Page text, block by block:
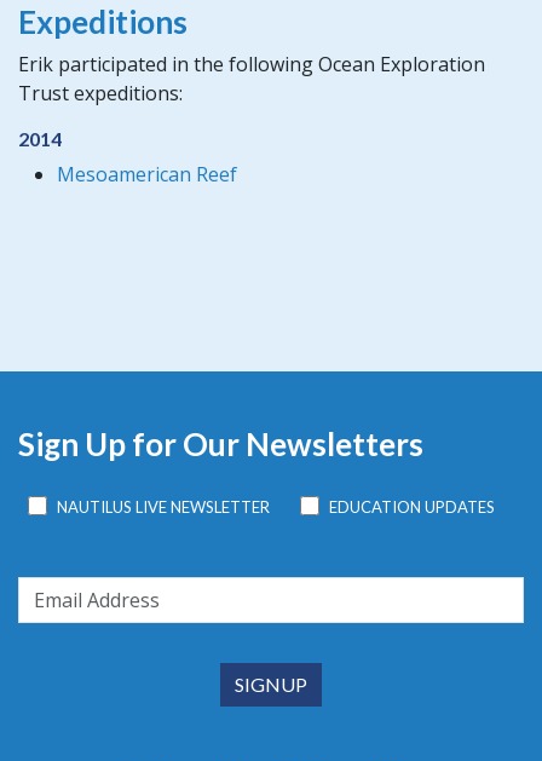
Expeditions
Erik participated in the following Ocean Exploration
Trust expeditions:
2014
Mesoamerican Reef
Sign Up for Our Newsletters
NAUTILUS LIVE NEWSLETTER EDUCATION UPDATES